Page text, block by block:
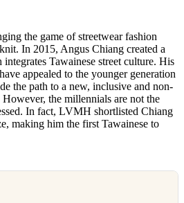
the game of streetwear fashion
In 2015, Angus Chiang created a
Tawainese street culture. His
appealed to the younger generation
the path to a new, inclusive and non-
the millennials are not the
In fact, LVMH shortlisted Chiang
making him the first Tawainese to